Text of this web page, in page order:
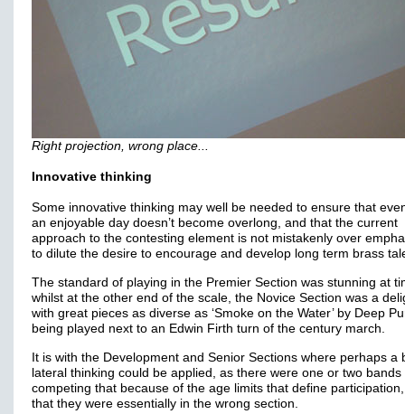
Right projection, wrong place...
Innovative thinking
Some innovative thinking may well be needed to ensure that
an enjoyable day doesn’t become overlong, and that the current
approach to the contesting element is not mistakenly over
to dilute the desire to encourage and develop long term brass
The standard of playing in the Premier Section was stunning at
whilst at the other end of the scale, the Novice Section was a
with great pieces as diverse as ‘Smoke on the Water’ by Deep
being played next to an Edwin Firth turn of the century march.
It is with the Development and Senior Sections where perhaps a
lateral thinking could be applied, as there were one or two bands
competing that because of the age limits that define
that they were essentially in the wrong section.